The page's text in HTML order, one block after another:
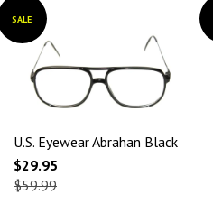
SALE
U.S. Eyewear Abrahan Black
$29.95
$59.99